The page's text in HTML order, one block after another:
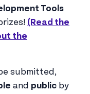
Tools
(Read the
the
submitted,
and public by